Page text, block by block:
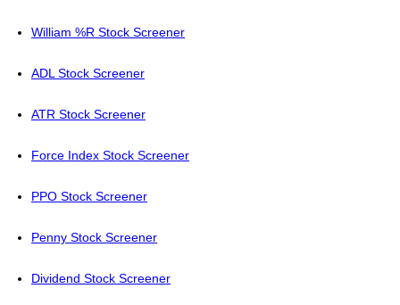
William %R Stock Screener
ADL Stock Screener
ATR Stock Screener
Force Index Stock Screener
PPO Stock Screener
Penny Stock Screener
Dividend Stock Screener